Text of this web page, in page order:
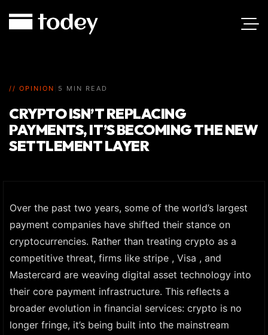
// OPINION 5 MIN READ
CRYPTO ISN’T REPLACING
PAYMENTS, IT’S BECOMING THE NEW
SETTLEMENT LAYER
Over the past two years, some of the world’s largest
payment companies have shifted their stance on
cryptocurrencies. Rather than treating crypto as a
competitive threat, firms like stripe , Visa , and
Mastercard are weaving digital asset technology into
their core payment infrastructure. This reflects a
broader evolution in financial services: crypto is no
longer fringe, it’s being built into the mainstream